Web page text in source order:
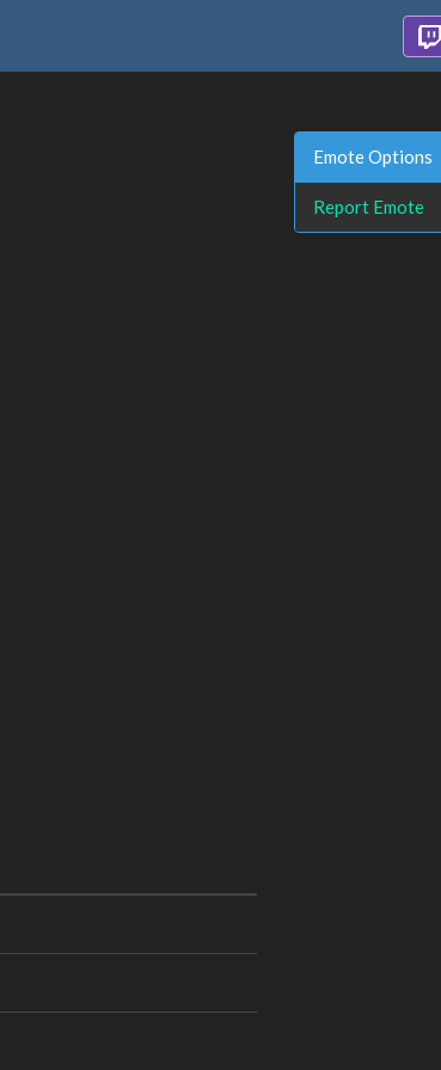
Emote Options
Report Emote